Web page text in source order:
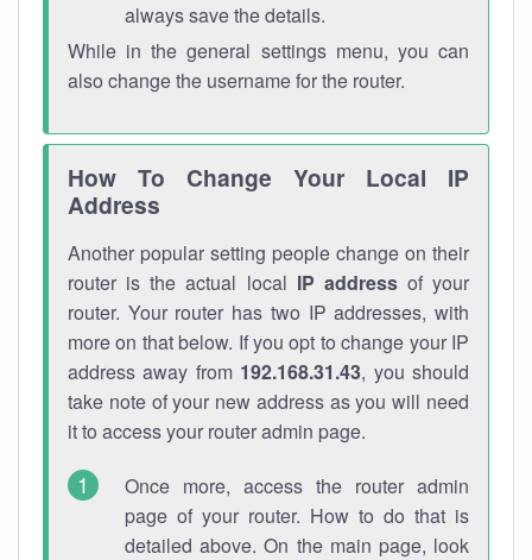
always save the details.
While in the general settings menu, you can
also change the username for the router.
How To Change Your Local IP
Address
Another popular setting people change on their
router is the actual local IP addressof your
router. Your router has two IP addresses, with
more on that below. If you opt to change your IP
address away from 192.168.31.43, you should
take note of your new address as you will need
it to access your router admin page.
Once more, access the router admin
page of your router. How to do that is
detailed above. On the main page, look